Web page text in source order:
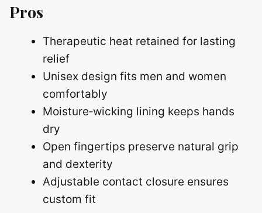
Pros
Therapeutic heat retained for lasting
relief
Unisex design fits men and women
comfortably
Moisture‑wicking lining keeps hands
dry
Open fingertips preserve natural grip
and dexterity
Adjustable contact closure ensures
custom fit